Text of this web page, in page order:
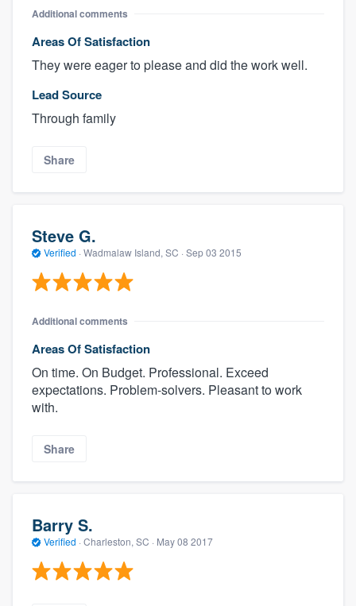
Additional comments
Areas Of Satisfaction
They were eager to please and did the work well.
Lead Source
Through family
Share
Steve G.
Verified · Wadmalaw Island, SC · Sep 03 2015
Additional comments
Areas Of Satisfaction
On time. On Budget. Professional. Exceed
expectations. Problem-solvers. Pleasant to work
with.
Share
Barry S.
Verified · Charleston, SC · May 08 2017